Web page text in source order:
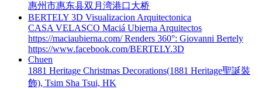
惠州市惠东县双月湾港口大桥
BERTELY 3D Visualizacion Arquitectonica
CASA VELASCO Maciá Ubierna Arquitectos
https://maciaubierna.com/ Renders 360°: Giovanni Bertely
https://www.facebook.com/BERTELY.3D
Chuen
1881 Heritage Christmas Decorations(1881 Heritage聖誕裝
飾), Tsim Sha Tsui, HK